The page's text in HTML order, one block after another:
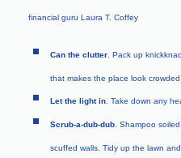
financial guru Laura T. Coffey
Can the clutter . Pack up
that makes the place look crowded.
Let the light in . Take down any
Scrub-a-dub-dub . Shampoo
scuffed walls. Tidy up the lawn